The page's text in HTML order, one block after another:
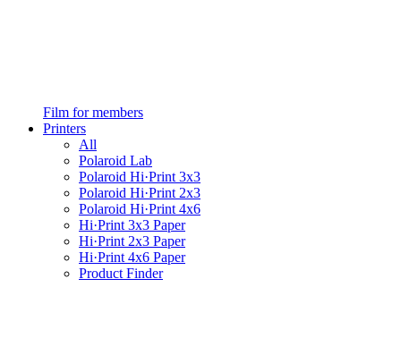
Film for members
Printers
All
Polaroid Lab
Polaroid Hi·Print 3x3
Polaroid Hi·Print 2x3
Polaroid Hi·Print 4x6
Hi·Print 3x3 Paper
Hi·Print 2x3 Paper
Hi·Print 4x6 Paper
Product Finder